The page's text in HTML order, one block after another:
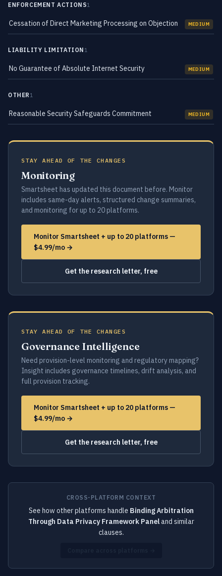
ENFORCEMENT ACTIONS1
Cessation of Direct Marketing Processing on Objection MEDIUM
LIABILITY LIMITATION 1
No Guarantee of Absolute Internet Security MEDIUM
OTHER 1
Reasonable Security Safeguards Commitment MEDIUM
STAY AHEAD OF THE CHANGES
Monitoring
Smartsheet has updated this document before. Monitor
includes same-day alerts, structured change summaries,
and monitoring for up to 20 platforms.
Monitor Smartsheet + up to 20 platforms —
$4.99/mo →
Get the research letter, free
STAY AHEAD OF THE CHANGES
Governance Intelligence
Need provision-level monitoring and regulatory mapping?
Insight includes governance timelines, drift analysis, and
full provision tracking.
Monitor Smartsheet + up to 20 platforms —
$4.99/mo →
Get the research letter, free
CROSS-PLATFORM CONTEXT
See how other platforms handle Binding Arbitration
Through Data Privacy Framework Paneland similar
clauses.